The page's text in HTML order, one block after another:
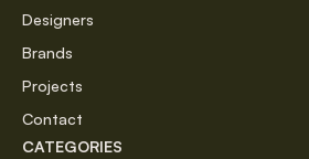
Designers
Brands
Projects
Contact
CATEGORIES